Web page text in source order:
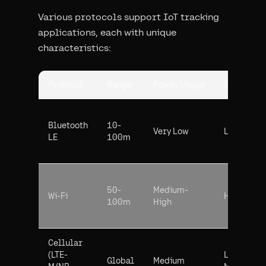
Various protocols support IoT tracking
applications, each with unique
characteristics:
Bluetooth
LE
10-
100m
Very Low Low
Wi-Fi
50-
100m
Medium-
High
High
Cellular
(LTE-
Global Medium
Low-